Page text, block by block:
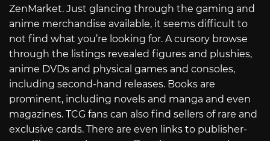
ZenMarket. Just glancing through the gaming and
anime merchandise available, it seems difficult to
not find what you’re looking for. A cursory browse
through the listings revealed figures and plushies,
anime DVDs and physical games and consoles,
including second-hand releases. Books are
prominent, including novels and manga and even
magazines. TCG fans can also find sellers of rare and
exclusive cards. There are even links to publisher-